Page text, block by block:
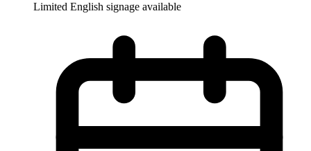
Limited English signage available